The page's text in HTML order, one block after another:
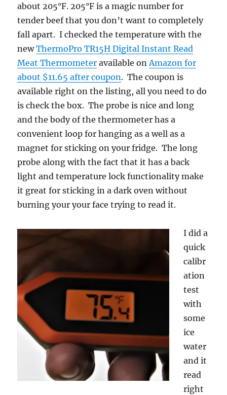
about 205°F. 205°F is a magic number for
tender beef that you don’t want to completely
fall apart. I checked the temperature with the
newThermoPro TR15H Digital Instant Read
Meat Thermometer available on Amazon for
about $11.65 after coupon. The coupon is
available right on the listing, all you need to do
is check the box. The probe is nice and long
and the body of the thermometer has a
convenient loop for hanging as a well as a
magnet for sticking on your fridge. The long
probe along with the fact that it has a back
light and temperature lock functionality make
it great for sticking in a dark oven without
burning your your face trying to read it.
I did a
quick
calibr
ation
test
with
some
ice
water
and it
read
right